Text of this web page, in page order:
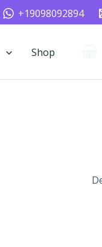
+19098092894
Shop